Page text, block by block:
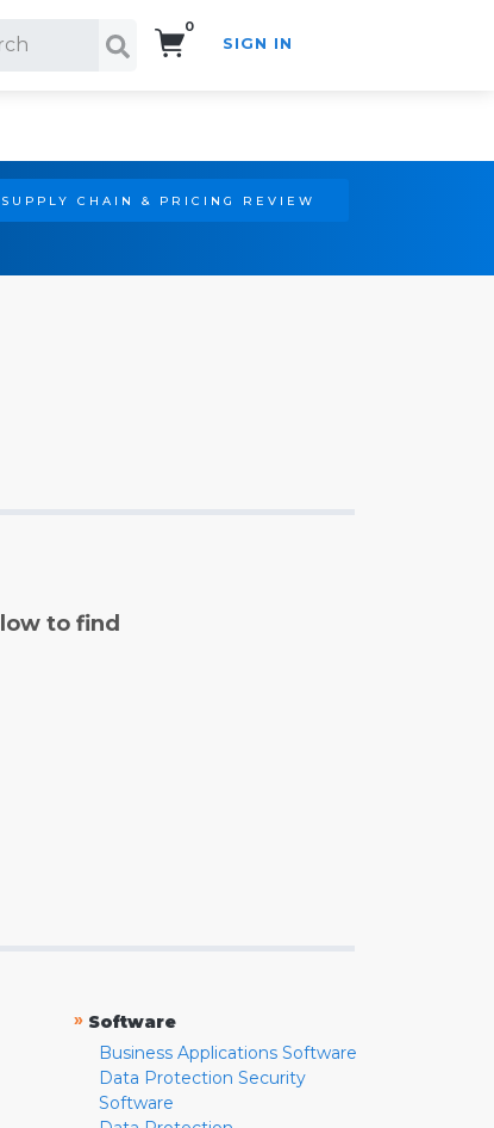
0
SIGN IN
CHAIN & PRICING REVIEW
to find
» Software
Business Applications Software
Data Protection Security
Software